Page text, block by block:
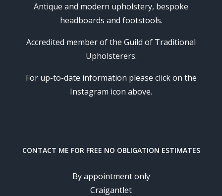
Antique and modern upholstery, bespoke
headboards and footstools.
Accredited member of the Guild of Traditional
Upholsterers.
For up-to-date information please click on the
Instagram icon above.
CONTACT ME FOR FREE NO OBLIGATION ESTIMATES
By appointment only
Craigantlet